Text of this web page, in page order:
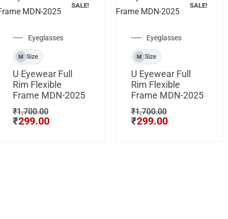
SALE!
Eyeglasses
M Size
U Eyewear Full
Rim Flexible
Frame MDN-2025
₹1,700.00
₹299.00
SALE!
Eyeglasses
M Size
U Eyewear Full
Rim Flexible
Frame MDN-2025
₹1,700.00
₹299.00